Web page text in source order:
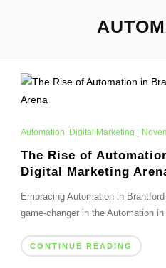
Automation, Digital Marketing
The Rise of
Digital Marketing
Embracing Automation in
game-changer in the Automation
CONTINUE READING